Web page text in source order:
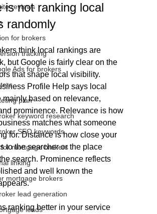
reviews
for brokers
tracking
Ads for brokers
plan
keyword research
SEO keywords
mortgage brokers
linking
mortgage brokers
lead generation
leads
is not ranking local
randomly
think local rankings are
but Google is fairly clear on the
that shape local visibility.
Profile Help says local
mainly based on relevance,
prominence. Relevance is how
matches what someone
for. Distance is how close your
to the searcher or the place
search. Prominence reflects
and well known the
ranking better in your service